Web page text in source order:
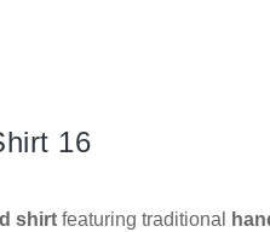
16
shirt featuring traditional